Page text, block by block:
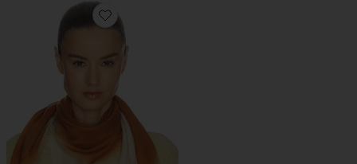
Favorite Alecia Scarf